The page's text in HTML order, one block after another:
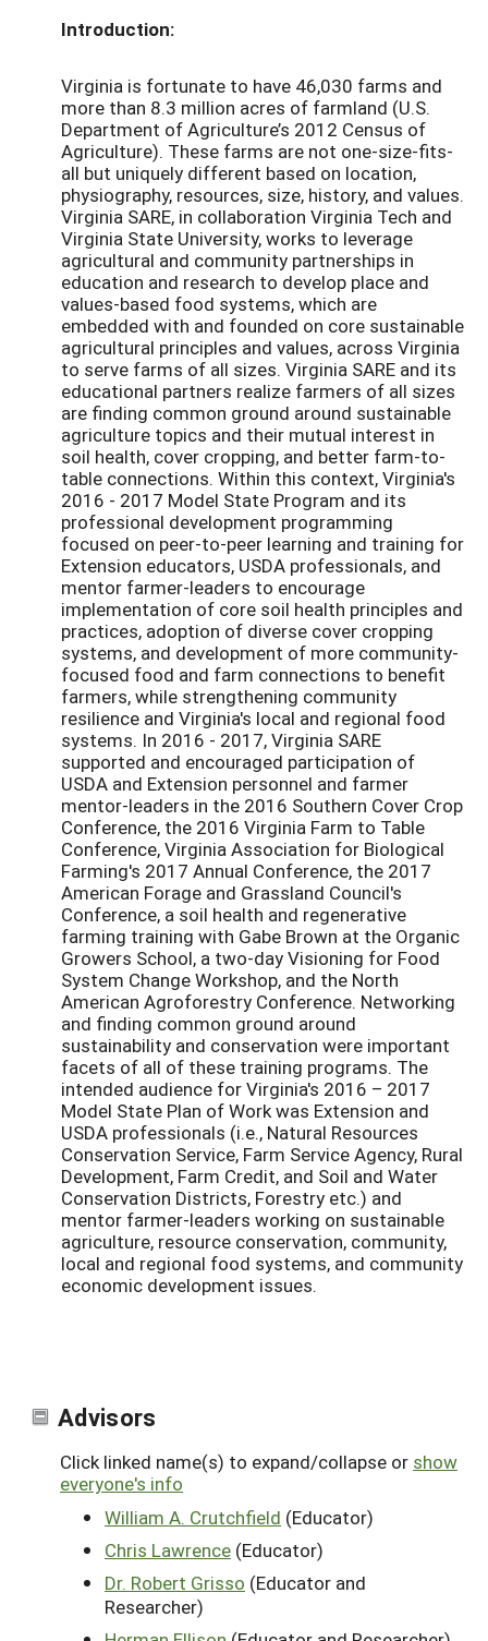
Introduction:
Virginia is fortunate to have 46,030 farms and
more than 8.3 million acres of farmland (U.S.
Department of Agriculture’s 2012 Census of
Agriculture). These farms are not one-size-fits-
all but uniquely different based on location,
physiography, resources, size, history, and values.
Virginia SARE, in collaboration Virginia Tech and
Virginia State University, works to leverage
agricultural and community partnerships in
education and research to develop place and
values-based food systems, which are
embedded with and founded on core sustainable
agricultural principles and values, across Virginia
to serve farms of all sizes. Virginia SARE and its
educational partners realize farmers of all sizes
are finding common ground around sustainable
agriculture topics and their mutual interest in
soil health, cover cropping, and better farm-to-
table connections. Within this context, Virginia's
2016 - 2017 Model State Program and its
professional development programming
focused on peer-to-peer learning and training for
Extension educators, USDA professionals, and
mentor farmer-leaders to encourage
implementation of core soil health principles and
practices, adoption of diverse cover cropping
systems, and development of more community-
focused food and farm connections to benefit
farmers, while strengthening community
resilience and Virginia's local and regional food
systems. In 2016 - 2017, Virginia SARE
supported and encouraged participation of
USDA and Extension personnel and farmer
mentor-leaders in the 2016 Southern Cover Crop
Conference, the 2016 Virginia Farm to Table
Conference, Virginia Association for Biological
Farming's 2017 Annual Conference, the 2017
American Forage and Grassland Council's
Conference, a soil health and regenerative
farming training with Gabe Brown at the Organic
Growers School, a two-day Visioning for Food
System Change Workshop, and the North
American Agroforestry Conference. Networking
and finding common ground around
sustainability and conservation were important
facets of all of these training programs. The
intended audience for Virginia's 2016 – 2017
Model State Plan of Work was Extension and
USDA professionals (i.e., Natural Resources
Conservation Service, Farm Service Agency, Rural
Development, Farm Credit, and Soil and Water
Conservation Districts, Forestry etc.) and
mentor farmer-leaders working on sustainable
agriculture, resource conservation, community,
local and regional food systems, and community
economic development issues.
Advisors
Click linked name(s) to expand/collapse or show
everyone's info
William A. Crutchfield (Educator)
Chris Lawrence (Educator)
Dr. Robert Grisso (Educator and
Researcher)